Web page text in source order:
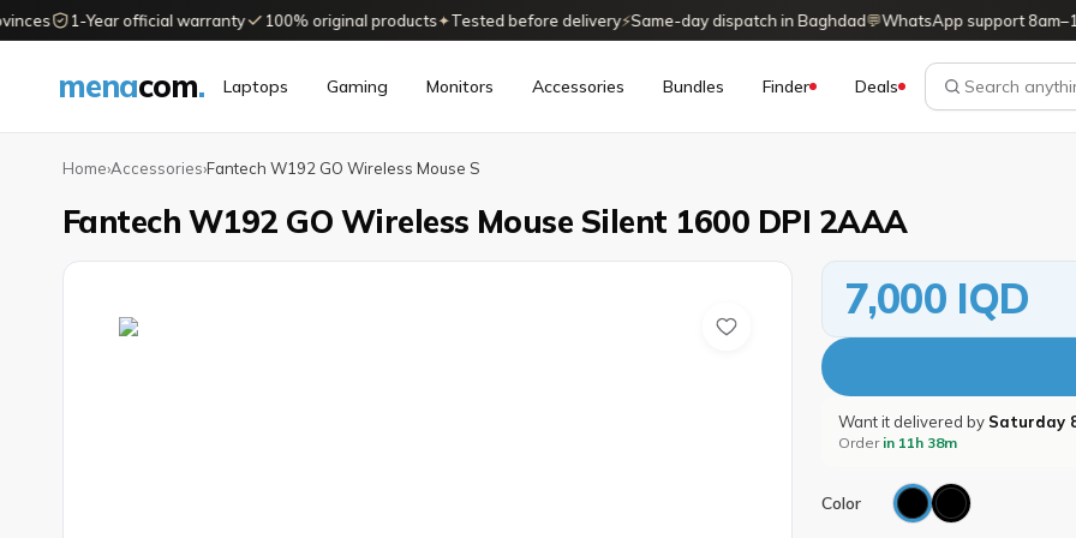
1-Year official warranty 100% original products✦Tested before delivery⚡Same-day dispatch in Baghdad💬WhatsApp support
menacom. Laptops Gaming Monitors Accessories Bundles Finder Deals
Home›Accessories›Fantech W192 GO Wireless Mouse S
Fantech W192 GO Wireless Mouse Silent 1600 DPI 2AAA
7,000 IQD
Want it delivered by Saturday
Order in 11h 38m
Color